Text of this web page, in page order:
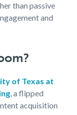
than passive
and
of Texas at
, a flipped
acquisition